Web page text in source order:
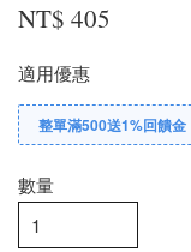
NT$ 405
適用優惠
整單滿500送1%回饋金
數量